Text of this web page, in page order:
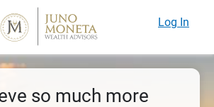
Log In
so much more